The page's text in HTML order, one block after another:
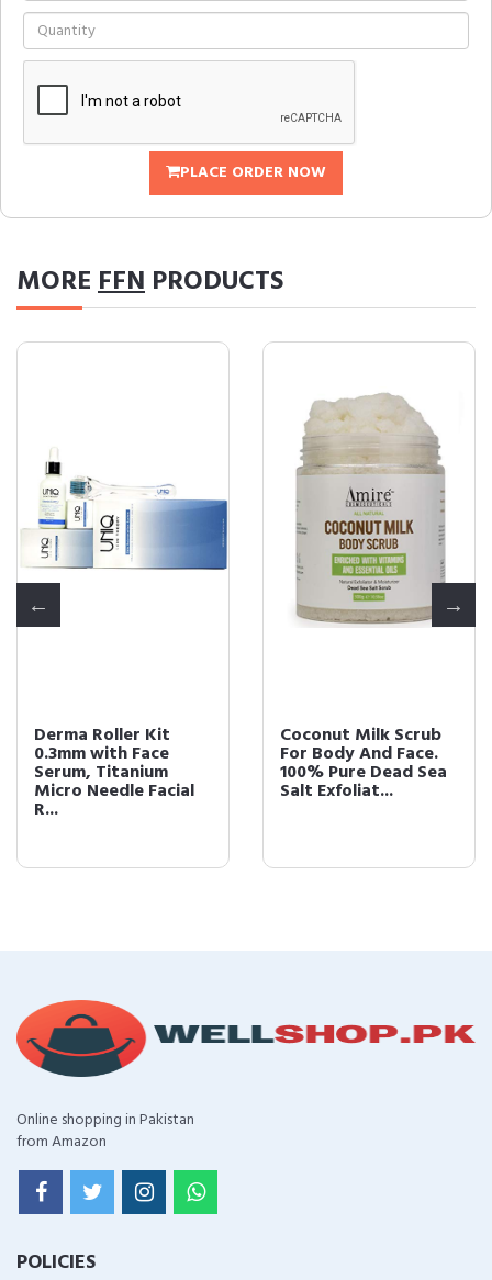
PLACE ORDER NOW
MOREFFN PRODUCTS
Derma Roller Kit
0.3mm with Face
Serum, Titanium
Micro Needle Facial
R...
Coconut Milk Scrub
For Body And Face.
100% Pure Dead Sea
Salt Exfoliat...
Online shopping in Pakistan
from Amazon
POLICIES